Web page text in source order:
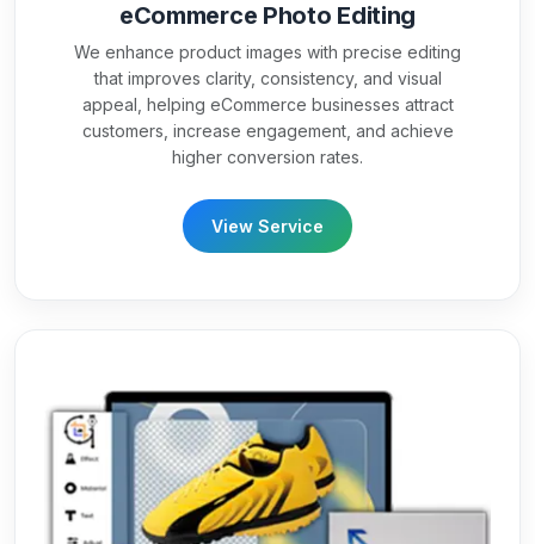
eCommerce Photo Editing
We enhance product images with precise editing
that improves clarity, consistency, and visual
appeal, helping eCommerce businesses attract
customers, increase engagement, and achieve
higher conversion rates.
View Service